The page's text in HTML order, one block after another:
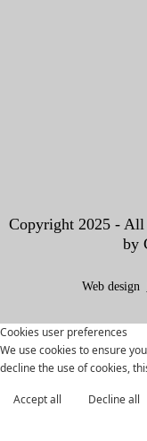
Copyright 2025 -
by
Web design
Cookies user preferences
We use cookies to ensure
decline the use of cookies,
Accept all Decline all